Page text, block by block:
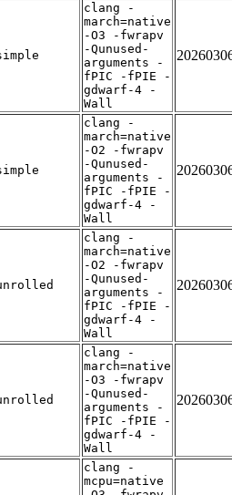
clang -
march=native
-O3 -fwrapv
-Qunused-
arguments -
fPIC -fPIE -
gdwarf-4 -
Wall
clang -
march=native
-O2 -fwrapv
-Qunused-
arguments -
fPIC -fPIE -
gdwarf-4 -
Wall
clang -
march=native
-O2 -fwrapv
-Qunused-
arguments -
fPIC -fPIE -
gdwarf-4 -
Wall
clang -
march=native
-O3 -fwrapv
-Qunused-
arguments -
fPIC -fPIE -
gdwarf-4 -
Wall
clang -
mcpu=native